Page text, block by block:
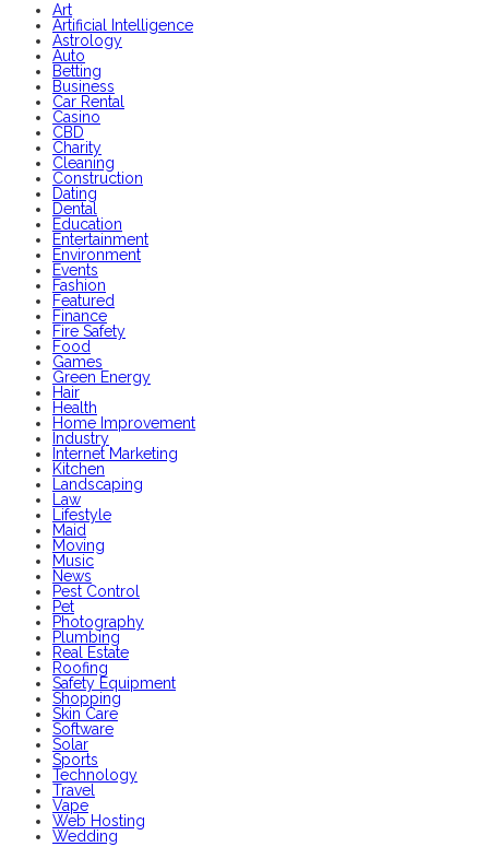
Art
Artificial Intelligence
Astrology
Auto
Betting
Business
Car Rental
Casino
CBD
Charity
Cleaning
Construction
Dating
Dental
Education
Entertainment
Environment
Events
Fashion
Featured
Finance
Fire Safety
Food
Games
Green Energy
Hair
Health
Home Improvement
Industry
Internet Marketing
Kitchen
Landscaping
Law
Lifestyle
Maid
Moving
Music
News
Pest Control
Pet
Photography
Plumbing
Real Estate
Roofing
Safety Equipment
Shopping
Skin Care
Software
Solar
Sports
Technology
Travel
Vape
Web Hosting
Wedding